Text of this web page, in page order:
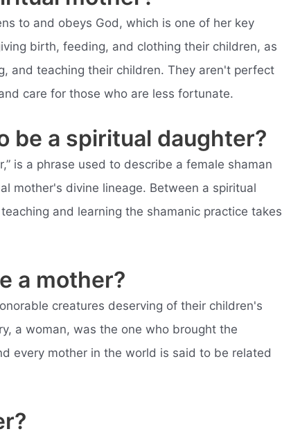
to and obeys God, which is one of her key
birth, feeding, and clothing their children, as
and teaching their children. They aren't perfect
care for those who are less fortunate.
be a spiritual daughter?
is a phrase used to describe a female shaman
mother's divine lineage. Between a spiritual
and learning the shamanic practice takes
a mother?
creatures deserving of their children's
a woman, was the one who brought the
every mother in the world is said to be related